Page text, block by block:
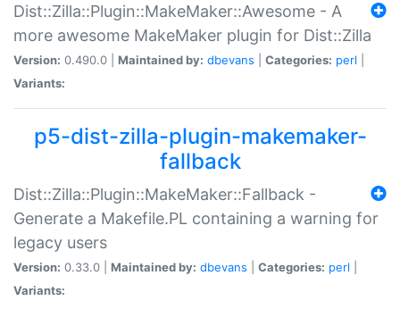
Dist::Zilla::Plugin::MakeMaker::Awesome - A
more awesome MakeMaker plugin for Dist::Zilla
Version: 0.490.0 | Maintained by: dbevans Categories: perl
Variants:
p5-dist-zilla-plugin-makemaker-
fallback
Dist::Zilla::Plugin::MakeMaker::Fallback -
Generate a Makefile.PL containing a warning for
legacy users
Version: 0.33.0 | Maintained by: dbevans Categories: perl
Variants: